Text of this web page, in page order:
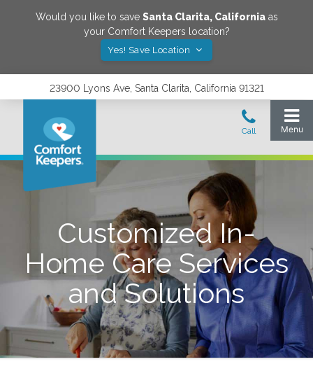
Would you like to save Santa Clarita, Californiaas
your Comfort Keepers location?
Yes! Save Location
23900 Lyons Ave, Santa Clarita, California 91321
Customized In-
Home Care Services
and Solutions